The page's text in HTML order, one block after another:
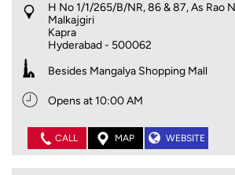
H No 1/1/265/B/NR, 86 & 87, As Rao
Malkajgiri
Kapra
Hyderabad- 500062
Besides Mangalya Shopping Mall
Opens at 10:00 AM
CALL MAP WEBSITE